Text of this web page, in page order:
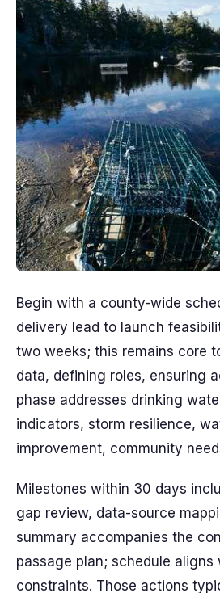
Begin with a county-wide
delivery lead to launch
two weeks; this remains core
data, defining roles, ensuring
phase addresses drinking
indicators, storm resilience,
improvement, community
Milestones within 30 days
gap review, data-source
summary accompanies the
passage plan; schedule aligns
constraints. Those actions